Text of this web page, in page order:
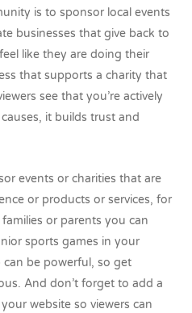
is to sponsor local events
businesses that give back to
like they are doing their
that supports a charity that
see that you’re actively
it builds trust and
events or charities that are
or products or services, for
or parents you can
sports games in your
be powerful, so get
And don’t forget to add a
website so viewers can